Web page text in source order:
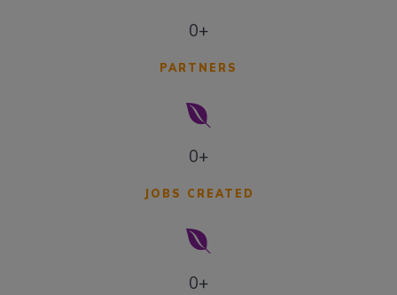
0+
PARTNERS
0+
JOBS CREATED
0+